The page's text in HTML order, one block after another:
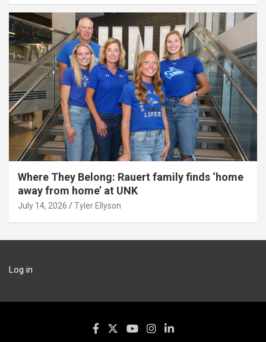
Where They Belong: Rauert family finds ‘home
away from home’ at UNK
July 14, 2026 Tyler Ellyson
Log in